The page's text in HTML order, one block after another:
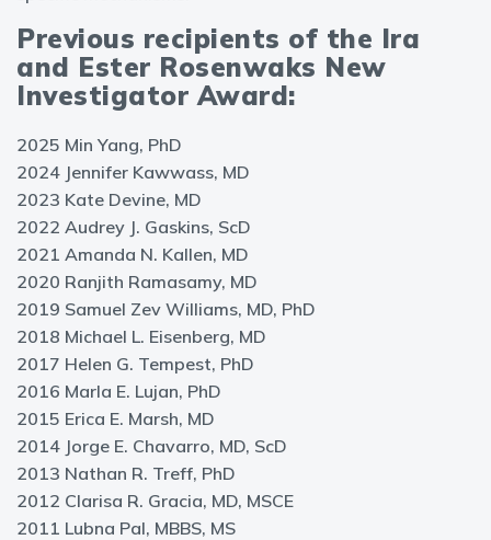
Previous recipients of the Ira
and Ester Rosenwaks New
Investigator Award:
2025 Min Yang, PhD
2024 Jennifer Kawwass, MD
2023 Kate Devine, MD
2022 Audrey J. Gaskins, ScD
2021 Amanda N. Kallen, MD
2020 Ranjith Ramasamy, MD
2019 Samuel Zev Williams, MD, PhD
2018 Michael L. Eisenberg, MD
2017 Helen G. Tempest, PhD
2016 Marla E. Lujan, PhD
2015 Erica E. Marsh, MD
2014 Jorge E. Chavarro, MD, ScD
2013 Nathan R. Treff, PhD
2012 Clarisa R. Gracia, MD, MSCE
2011 Lubna Pal, MBBS, MS